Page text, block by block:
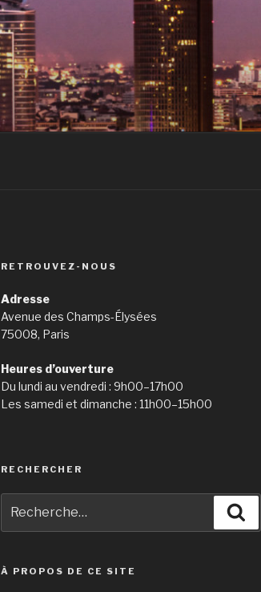
RETROUVEZ-NOUS
Adresse
Avenue des Champs-Élysées
75008, Paris
Heures d’ouverture
Du lundi au vendredi : 9h00–17h00
Les samedi et dimanche : 11h00–15h00
RECHERCHER
pour
À PROPOS DE CE SITE